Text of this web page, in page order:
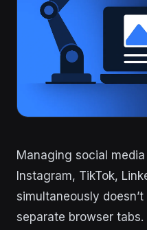
Managing social
Instagram, TikTok,
simultaneously
separate browser